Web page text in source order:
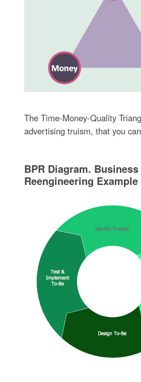
The Time-Money-Quality
advertising truism, that you
BPR Diagram.
Reengineering Example